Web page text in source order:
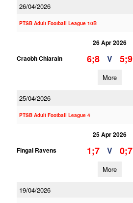
26/04/2026
PTSB Adult Football League 10B
26 Apr 2026
Craobh Chiarain
6;8 V 5;9
More
25/04/2026
PTSB Adult Football League 4
25 Apr 2026
Fingal Ravens
1;7 V 0;7
More
19/04/2026